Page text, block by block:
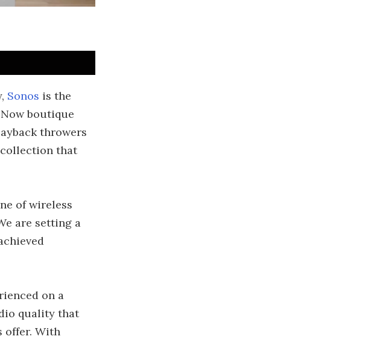
Sonos is the
boutique
throwers
that
of wireless
are setting a
on a
quality that
offer. With